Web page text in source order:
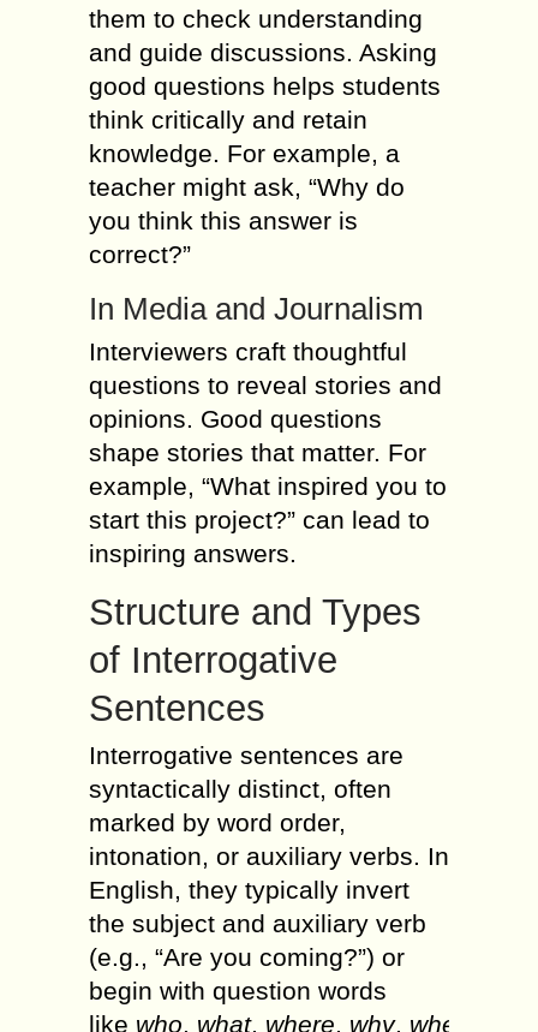
them to check understanding
and guide discussions. Asking
good questions helps students
think critically and retain
knowledge. For example, a
teacher might ask, “Why do
you think this answer is
correct?”
In Media and Journalism
Interviewers craft thoughtful
questions to reveal stories and
opinions. Good questions
shape stories that matter. For
example, “What inspired you to
start this project?” can lead to
inspiring answers.
Structure and Types
of Interrogative
Sentences
Interrogative sentences are
syntactically distinct, often
marked by word order,
intonation, or auxiliary verbs. In
English, they typically invert
the subject and auxiliary verb
(e.g., “Are you coming?”) or
begin with question words
like who what, where why, when